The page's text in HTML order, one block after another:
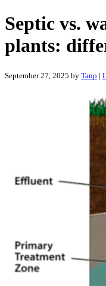
Septic vs.
plants:
September 27, 2025 by Tanp |